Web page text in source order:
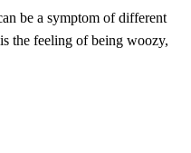
be a symptom of different
the feeling of being woozy,